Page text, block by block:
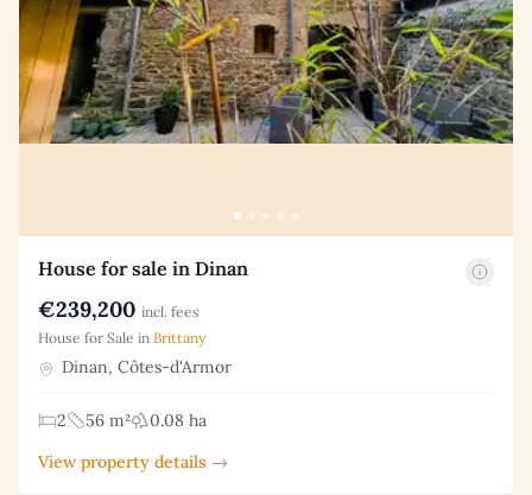
House for sale in Dinan
€239,200 incl. fees
House for Sale in Brittany
Dinan, Côtes-d'Armor
2 56 m²
0.08 ha
View property details →